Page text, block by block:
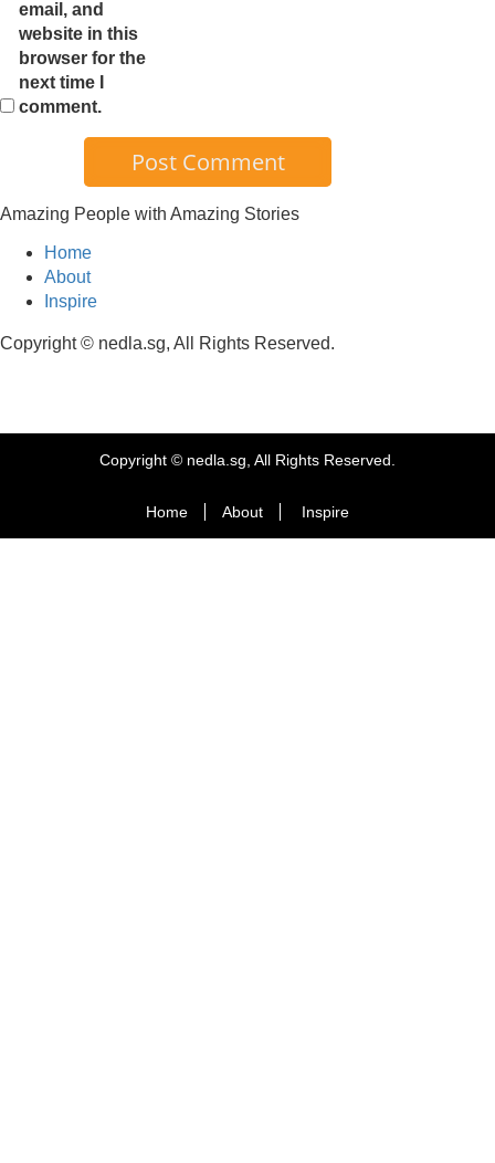
email, and
website in this
browser for the
next time I
comment.
Amazing People with Amazing Stories
Home
About
Inspire
Copyright © nedla.sg, All Rights Reserved.
Copyright © nedla.sg, All Rights Reserved.
Home About Inspire